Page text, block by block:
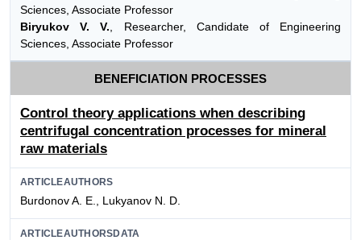
Sciences, Associate Professor
Biryukov V. V. , Researcher, Candidate of Engineering
Sciences, Associate Professor
BENEFICIATION PROCESSES
Control theory applications when describing
centrifugal concentration processes for mineral
raw materials
ARTICLEAUTHORS
Burdonov A. E., Lukyanov N. D.
ARTICLEAUTHORSDATA